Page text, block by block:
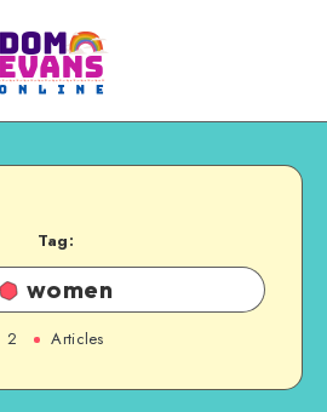
Tag:
women
2 Articles